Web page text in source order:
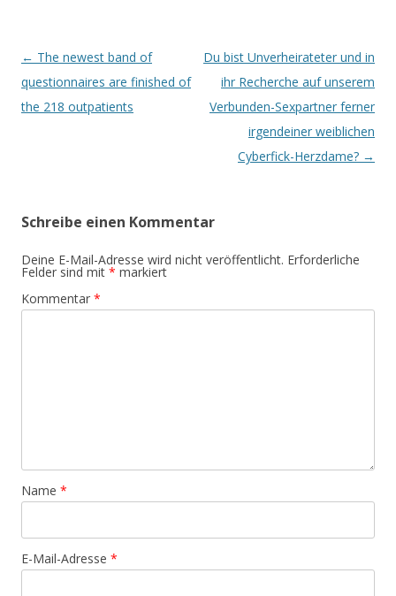
Beitrags-
Navigation
← The newest band of
questionnaires are finished of
the 218 outpatients
Du bist Unverheirateter und in
ihr Recherche auf unserem
Verbunden-Sexpartner ferner
irgendeiner weiblichen
Cyberfick-Herzdame? →
Schreibe einen Kommentar
Deine E-Mail-Adresse wird nicht veröffentlicht. Erforderliche
Felder sind mit * markiert
Kommentar *
Name *
E-Mail-Adresse *